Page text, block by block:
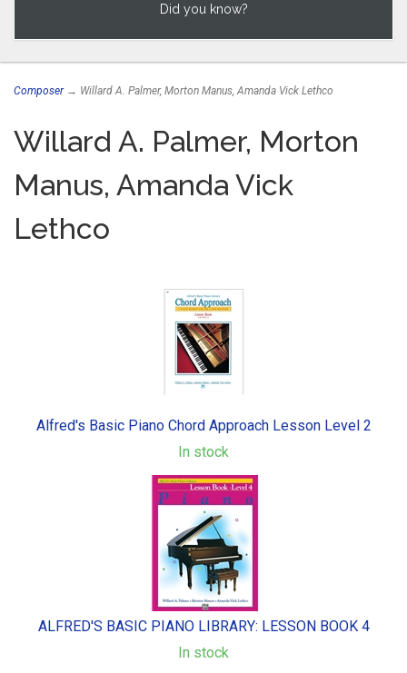
Did you know?
Composer→ Willard A. Palmer, Morton Manus, Amanda Vick Lethco
Willard A. Palmer, Morton
Manus, Amanda Vick
Lethco
Alfred's Basic Piano Chord Approach Lesson Level 2
In stock
ALFRED'S BASIC PIANO LIBRARY: LESSON BOOK 4
In stock